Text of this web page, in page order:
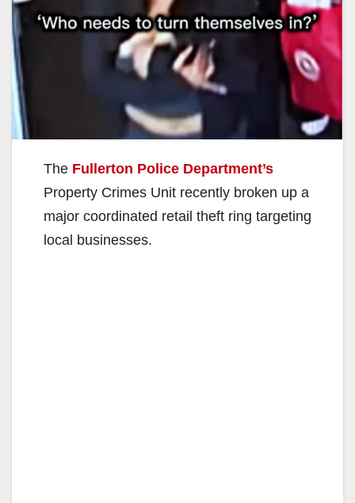
The Fullerton Police Department’s
Property Crimes Unit recently broken up a
major coordinated retail theft ring targeting
local businesses.